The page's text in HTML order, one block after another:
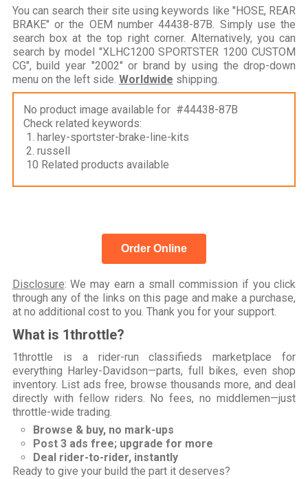
You can search their site using keywords like "HOSE, REAR
BRAKE" or the OEM number 44438-87B. Simply use the
search box at the top right corner. Alternatively, you can
search by model "XLHC1200 SPORTSTER 1200 CUSTOM
CG", build year "2002" or brand by using the drop-down
menu on the left side. Worldwide shipping.
No product image available for #44438-87B
Check related keywords:
1. harley-sportster-brake-line-kits
2. russell
10 Related products available
Order Online
Disclosure: We may earn a small commission if you click
through any of the links on this page and make a purchase,
at no additional cost to you. Thank you for your support.
What is 1throttle?
1throttle is a rider-run classifieds marketplace for
everything Harley-Davidson—parts, full bikes, even shop
inventory. List ads free, browse thousands more, and deal
directly with fellow riders. No fees, no middlemen—just
throttle-wide trading.
Browse & buy, no mark-ups
Post 3 ads free; upgrade for more
Deal rider-to-rider, instantly
Ready to give your build the part it deserves?